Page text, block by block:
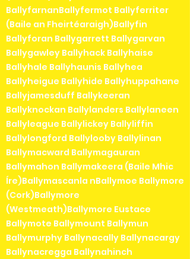
BallyfarnanBallyfermot Ballyferriter
(Baile an Fheirtéaraigh)Ballyfin
Ballyforan Ballygarrett Ballygarvan
Ballygawley Ballyhack Ballyhaise
Ballyhale Ballyhaunis Ballyhea
Ballyheigue Ballyhide Ballyhuppahane
Ballyjamesduff Ballykeeran
Ballyknockan Ballylanders Ballylaneen
Ballyleague Ballylickey Ballyliffin
Ballylongford Ballylooby Ballylinan
Ballymacward Ballymagauran
Ballymahon Ballymakeera (Baile Mhic
Íre)Ballymascanla nBallymoe Ballymore
(Cork)Ballymore
(Westmeath)Ballymore Eustace
Ballymote Ballymount Ballymun
Ballymurphy Ballynacally Ballynacargy
Ballynacregga Ballynahinch